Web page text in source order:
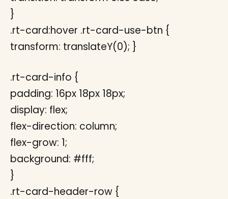
}
.rt-card:hover .rt-card-use-btn {
transform: translateY(0); }
.rt-card-info {
padding: 16px 18px 18px;
display: flex;
flex-direction: column;
flex-grow: 1;
background: #fff;
}
.rt-card-header-row {